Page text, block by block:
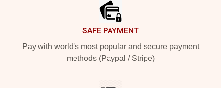
SAFE PAYMENT
Pay with world's most popular and secure payment
methods (Paypal / Stripe)